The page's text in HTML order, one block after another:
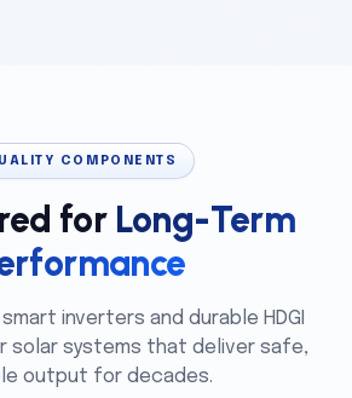
COMPONENTS
for Long-Term
inverters and durable HDGI
solar systems that deliver safe,
output for decades.